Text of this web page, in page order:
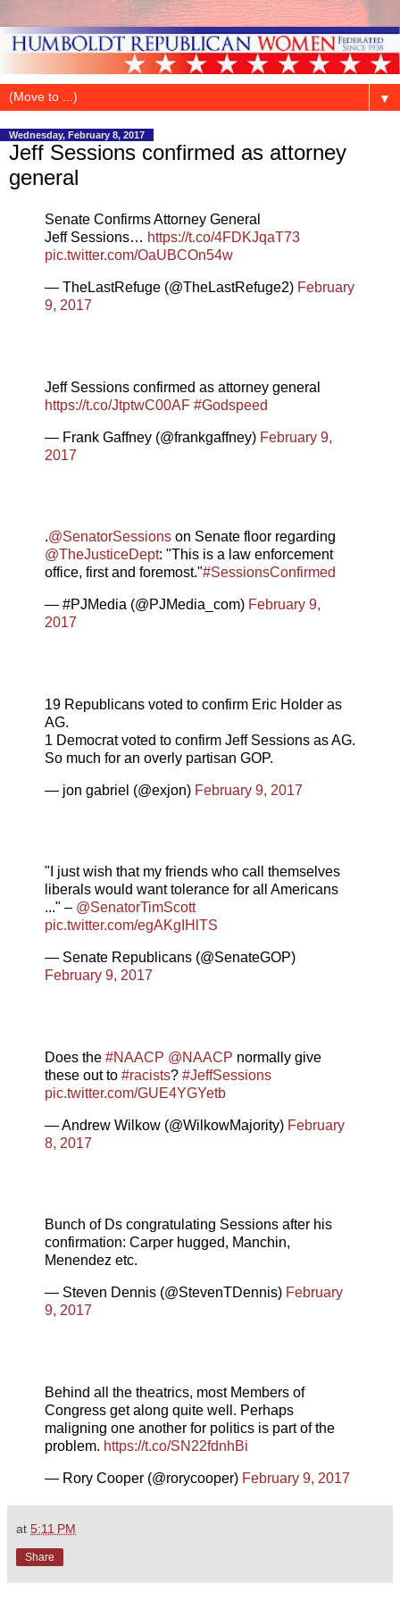
▼
Wednesday, February 8, 2017
Jeff Sessions confirmed as attorney
general
Senate Confirms Attorney General
Jeff Sessions… https://t.co/4FDKJqaT73
pic.twitter.com/OaUBCOn54w
— TheLastRefuge (@TheLastRefuge2) February
9, 2017
Jeff Sessions confirmed as attorney general
https://t.co/JtptwC00AF #Godspeed
— Frank Gaffney (@frankgaffney) February 9,
2017
.@SenatorSessions on Senate floor regarding
@TheJusticeDept: "This is a law enforcement
office, first and foremost."#SessionsConfirmed
— #PJMedia (@PJMedia_com) February 9,
2017
19 Republicans voted to confirm Eric Holder as
AG.
1 Democrat voted to confirm Jeff Sessions as AG.
So much for an overly partisan GOP.
— jon gabriel (@exjon) February 9, 2017
"I just wish that my friends who call themselves
liberals would want tolerance for all Americans
..." – @SenatorTimScott
pic.twitter.com/egAKgIHlTS
— Senate Republicans (@SenateGOP)
February 9, 2017
Does the #NAACP @NAACP normally give
these out to #racists? #JeffSessions
pic.twitter.com/GUE4YGYetb
— Andrew Wilkow (@WilkowMajority) February
8, 2017
Bunch of Ds congratulating Sessions after his
confirmation: Carper hugged, Manchin,
Menendez etc.
— Steven Dennis (@StevenTDennis) February
9, 2017
Behind all the theatrics, most Members of
Congress get along quite well. Perhaps
maligning one another for politics is part of the
problem. https://t.co/SN22fdnhBi
— Rory Cooper (@rorycooper) February 9, 2017
at 5:11 PM
Share